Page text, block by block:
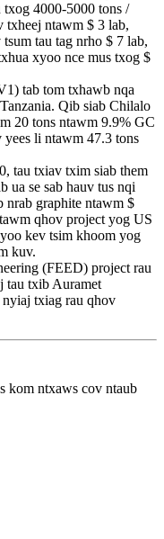
4000-5000 tons /
txheej ntawm $ 3 lab,
tau tag nrho $ 7 lab,
xyoo nce mus txog $
tab tom txhawb nqa
Qib siab Chilalo
20 tons ntawm 9.9% GC
li ntawm 47.3 tons
tau txiav txim siab them
ua se sab hauv tus nqi
nrab graphite ntawm $
qhov project yog US
kev tsim khoom yog
kuv.
(FEED) project rau
tau txib Auramet
txiag rau qhov
kom ntxaws cov ntaub